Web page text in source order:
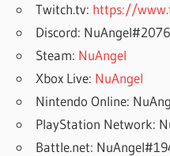
Twitch.tv: https://
Discord: NuAngel#2076
Steam: NuAngel
Xbox Live: NuAngel
Nintendo Online:
PlayStation Network:
Battle.net: